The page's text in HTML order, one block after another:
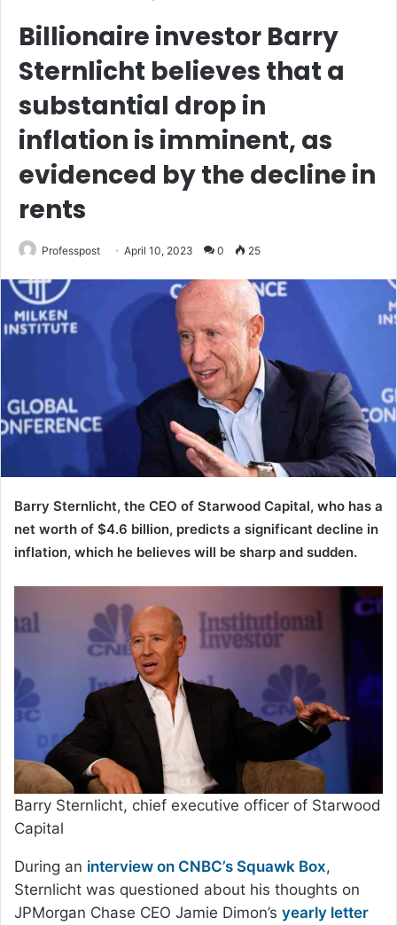
Billionaire investor Barry
Sternlicht believes that a
substantial drop in
inflation is imminent, as
evidenced by the decline in
rents
Professpost April 10, 2023 0 25
Barry Sternlicht, the CEO of Starwood Capital, who has a
net worth of $4.6 billion, predicts a significant decline in
inflation, which he believes will be sharp and sudden.
Barry Sternlicht, chief executive officer of Starwood
Capital
During an interview on CNBC’s Squawk Box,
Sternlicht was questioned about his thoughts on
JPMorgan Chase CEO Jamie Dimon’s yearly letter